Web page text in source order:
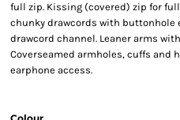
full zip. Kissing (covered) zip for
chunky drawcords with buttonhole
drawcord channel. Leaner arms
Coverseamed armholes, cuffs and
earphone access.